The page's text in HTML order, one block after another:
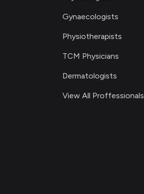
Gynaecologists
Physiotherapists
TCM Physicians
Dermatologists
View All Proffessionals